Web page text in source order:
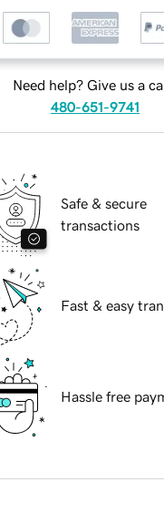
Need help? Give us a
480-651-9741
Safe & secure
transactions
Fast & easy
Hassle free